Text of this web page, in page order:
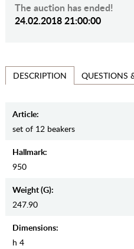
The auction has ended!
24.02.2018 21:00:00
DESCRIPTION QUESTIONS
Article:
set of 12 beakers
Hallmark:
950
Weight (g):
247.90
Dimensions:
h 4